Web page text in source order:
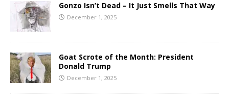
Gonzo Isn’t Dead – It Just Smells That Way
December 1, 2025
Goat Scrote of the Month: President
Donald Trump
December 1, 2025